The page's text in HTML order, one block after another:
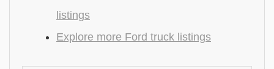
listings
Explore more Ford truck listings